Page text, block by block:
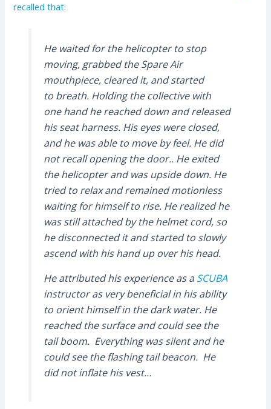
recalled that:
He waited for the helicopter to stop
moving, grabbed the Spare Air
mouthpiece, cleared it, and started
to breath. Holding the collective with
one hand he reached down and released
his seat harness. His eyes were closed,
and he was able to move by feel. He did
not recall opening the door.. He exited
the helicopter and was upside down. He
tried to relax and remained motionless
waiting for himself to rise. He realized he
was still attached by the helmet cord, so
he disconnected it and started to slowly
ascend with his hand up over his head.
He attributed his experience as aSCUBA
instructor as very beneficial in his ability
to orient himself in the dark water. He
reached the surface and could see the
tail boom. Everything was silent and he
could see the flashing tail beacon. He
did not inflate his vest…